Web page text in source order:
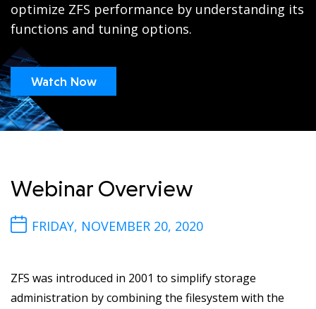
optimize ZFS performance by understanding its
functions and tuning options.
Watch Now
Webinar Overview
FRIDAY, NOVEMBER 20, 2020
ZFS was introduced in 2001 to simplify storage
administration by combining the filesystem with the